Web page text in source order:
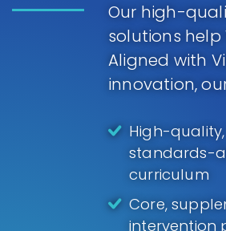
Our high-
solutions help
Aligned with
innovation,
High-
standards-
curriculum
Core,
intervention